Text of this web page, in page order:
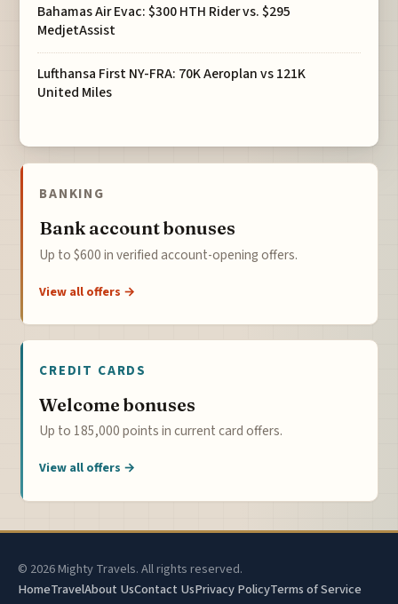
Bahamas Air Evac: $300 HTH Rider vs. $295
MedjetAssist
Lufthansa First NY-FRA: 70K Aeroplan vs 121K
United Miles
BANKING
Bank account bonuses
Up to $600 in verified account-opening offers.
View all offers →
CREDIT CARDS
Welcome bonuses
Up to 185,000 points in current card offers.
View all offers →
© 2026 Mighty Travels. All rights reserved.
HomeTravelAbout UsContact UsPrivacy PolicyTerms of Service